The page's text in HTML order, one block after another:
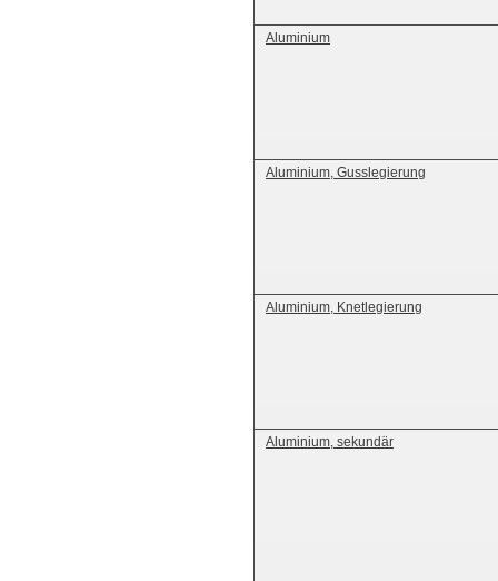
Aluminium
Aluminium, Gusslegierung
Aluminium, Knetlegierung
Aluminium, sekundär